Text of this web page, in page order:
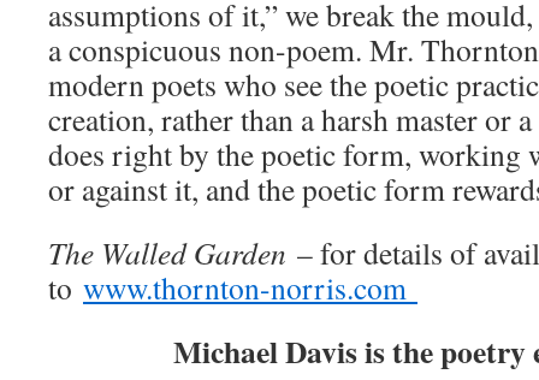
assumptions of it,” we break the
a conspicuous non-poem. Mr.
modern poets who see the poetic
creation, rather than a harsh master or
does right by the poetic form, working
or against it, and the poetic form
The Walled Garden – for details of
to www.thornton-norris.com
Michael Davis is the